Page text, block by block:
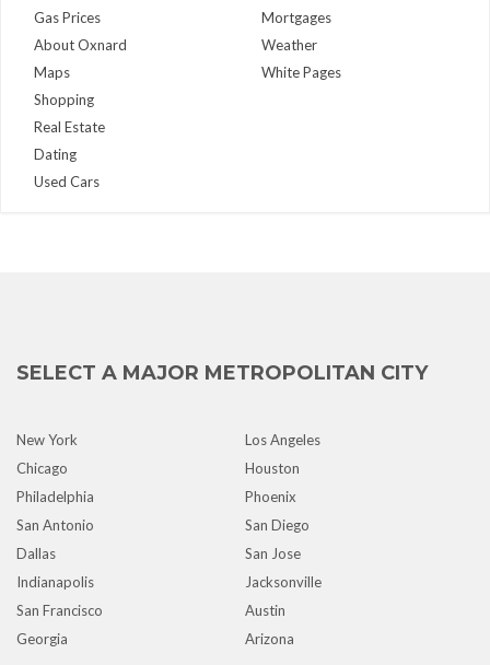
Gas Prices
About Oxnard
Maps
Mortgages
Weather
White Pages
Shopping
Real Estate
Dating
Used Cars
SELECT A MAJOR METROPOLITAN CITY
New York
Los Angeles
Chicago
Houston
Philadelphia
Phoenix
San Antonio
San Diego
Dallas
San Jose
Indianapolis
Jacksonville
San Francisco
Austin
Georgia
Arizona